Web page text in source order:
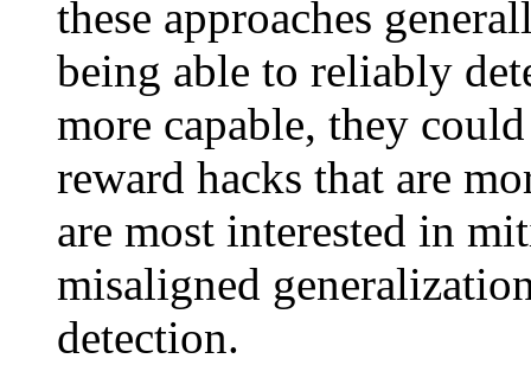
these approaches
being able to reliably
more capable, they
reward hacks that are
are most interested in
misaligned
detection.